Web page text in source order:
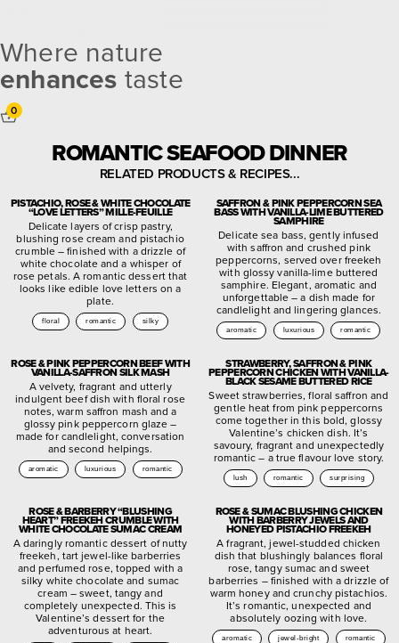
Where nature
enhances taste
0
ROMANTIC SEAFOOD DINNER
RELATED PRODUCTS & RECIPES...
PISTACHIO, ROSE & WHITE CHOCOLATE
“LOVE LETTERS” MILLE-FEUILLE
Delicate layers of crisp pastry,
blushing rose cream and pistachio
crumble – finished with a drizzle of
white chocolate and a whisper of
rose petals. A romantic dessert that
looks like edible love letters on a
plate.
floral romantic silky
SAFFRON & PINK PEPPERCORN SEA
BASS WITH VANILLA-LIME BUTTERED
SAMPHIRE
Delicate sea bass, gently infused
with saffron and crushed pink
peppercorns, served over freekeh
with glossy vanilla-lime buttered
samphire. Elegant, aromatic and
unforgettable – a dish made for
candlelight and lingering glances.
aromatic luxurious romantic
ROSE & PINK PEPPERCORN BEEF WITH
VANILLA-SAFFRON SILK MASH
A velvety, fragrant and utterly
indulgent beef dish with floral rose
notes, warm saffron mash and a
glossy pink peppercorn glaze –
made for candlelight, conversation
and second helpings.
aromatic luxurious romantic
STRAWBERRY, SAFFRON & PINK
PEPPERCORN CHICKEN WITH VANILLA-
BLACK SESAME BUTTERED RICE
Sweet strawberries, floral saffron and
gentle heat from pink peppercorns
come together in this bold, glossy
Valentine’s chicken dish. It’s
savoury, fragrant and unexpectedly
romantic – a true flavour love story.
lush romantic surprising
ROSE & BARBERRY “BLUSHING
HEART” FREEKEH CRUMBLE WITH
WHITE CHOCOLATE SUMAC CREAM
A daringly romantic dessert of nutty
freekeh, tart jewel-like barberries
and perfumed rose, topped with a
silky white chocolate and sumac
cream – sweet, tangy and
completely unexpected. This is
Valentine’s dessert for the
adventurous at heart.
ROSE & SUMAC BLUSHING CHICKEN
WITH BARBERRY JEWELS AND
HONEYED PISTACHIO FREEKEH
A fragrant, jewel-studded chicken
dish that blushingly balances floral
rose, tangy sumac and sweet
barberries – finished with a drizzle of
warm honey and crunchy pistachios.
It’s romantic, unexpected and
absolutely oozing with love.
aromatic jewel-bright romantic